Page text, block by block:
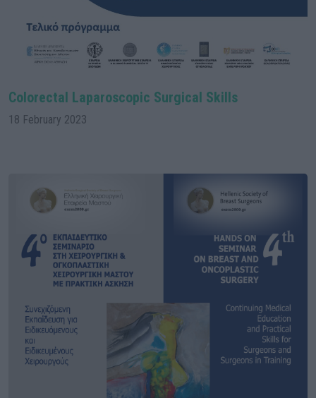
Colorectal Laparoscopic Surgical Skills
18 February 2023